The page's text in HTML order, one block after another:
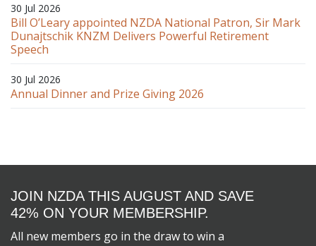
30 Jul 2026
Bill O’Leary appointed NZDA National Patron, Sir Mark
Dunajtschik KNZM Delivers Powerful Retirement
Speech
30 Jul 2026
Annual Dinner and Prize Giving 2026
JOIN NZDA THIS AUGUST AND SAVE
42% ON YOUR MEMBERSHIP.
All new members go in the draw to win a